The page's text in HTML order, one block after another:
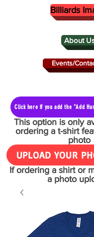
About
Events/
Billiards
Click here if you add the "Add
This option is only
ordering a t-shirt
photo
UPLOAD YOUR
If ordering a shirt or
a photo